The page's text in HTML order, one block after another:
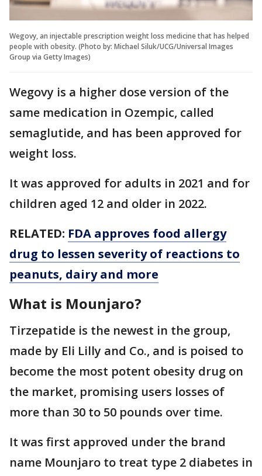
Wegovy, an injectable prescription weight loss medicine that has helped
people with obesity. (Photo by: Michael Siluk/UCG/Universal Images
Group via Getty Images)
Wegovy is a higher dose version of the
same medication in Ozempic, called
semaglutide, and has been approved for
weight loss.
It was approved for adults in 2021 and for
children aged 12 and older in 2022.
RELATED: FDA approves food allergy
drug to lessen severity of reactions to
peanuts, dairy and more
What is Mounjaro?
Tirzepatide is the newest in the group,
made by Eli Lilly and Co., and is poised to
become the most potent obesity drug on
the market, promising users losses of
more than 30 to 50 pounds over time.
It was first approved under the brand
name Mounjaro to treat type 2 diabetes in